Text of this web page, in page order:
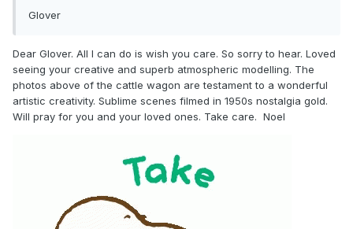
Glover
Dear Glover. All I can do is wish you care. So sorry to hear. Loved
seeing your creative and superb atmospheric modelling. The
photos above of the cattle wagon are testament to a wonderful
artistic creativity. Sublime scenes filmed in 1950s nostalgia gold.
Will pray for you and your loved ones. Take care. Noel